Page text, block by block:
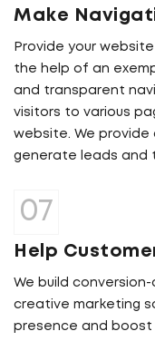
Make
Provide your
the help of an
and transparent
visitors to various
website. We provide
generate leads and
Help
We build
creative marketing
presence and boost